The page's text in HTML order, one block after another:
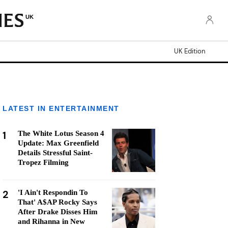
UK
UK Edition
LATEST IN ENTERTAINMENT
1
The White Lotus Season 4
Update: Max Greenfield
Details Stressful Saint-
Tropez Filming
2
'I Ain't Respondin To
That' A$AP Rocky Says
After Drake Disses Him
and Rihanna in New